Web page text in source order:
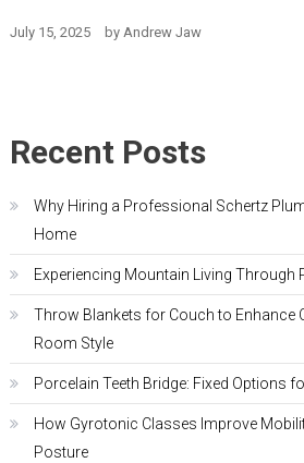
July 15, 2025 by Andrew Jaw
Recent Posts
Why Hiring a Professional Schertz
Home
Experiencing Mountain Living Through
Throw Blankets for Couch to Enhance
Room Style
Porcelain Teeth Bridge: Fixed Options
How Gyrotonic Classes Improve
Posture